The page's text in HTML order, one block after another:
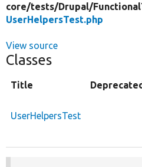
core/tests/Drupal/
UserHelpersTest.php
View source
Classes
Title
UserHelpersTest